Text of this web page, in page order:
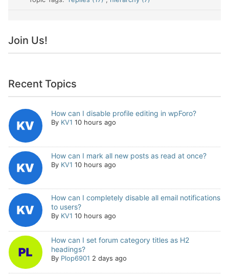
Join Us!
Recent Topics
How can I disable profile editing in wpForo?
By KV1 10 hours ago
How can I mark all new posts as read at once?
By KV1 10 hours ago
How can I completely disable all email notifications
to users?
By KV1 10 hours ago
How can I set forum category titles as H2
headings?
By Plop6901 2 days ago